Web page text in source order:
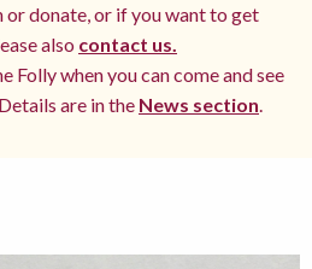
or donate, or if you want to get
also contact us.
Folly when you can come and see
are in the News section.